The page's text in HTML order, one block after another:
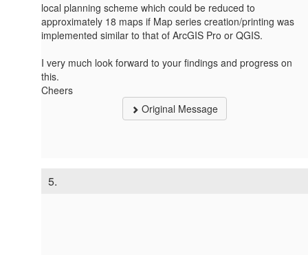
local planning scheme which could be reduced to
approximately 18 maps if Map series creation/printing was
implemented similar to that of ArcGIS Pro or QGIS.
I very much look forward to your findings and progress on
this.
Cheers
Original Message
5.